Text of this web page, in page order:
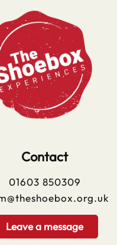
Contact
01603 850309
Leave a message